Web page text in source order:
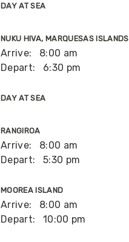
DAY AT SEA
NUKU HIVA, MARQUESAS ISLANDS
Arrive:
8:00 am
Depart:
6:30 pm
DAY AT SEA
RANGIROA
Arrive:
8:00 am
Depart:
5:30 pm
MOOREA ISLAND
Arrive:
8:00 am
Depart:
10:00 pm